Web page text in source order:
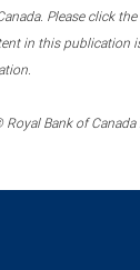
Please click
in this
Bank of